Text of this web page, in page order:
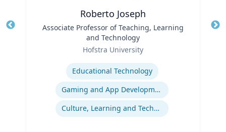
Roberto Joseph
Associate Professor of Teaching, Learning
and Technology
Hofstra University
Educational Technology
Gaming and App Development as a K-12 Teaching Tool
Culture, Learning and Technology